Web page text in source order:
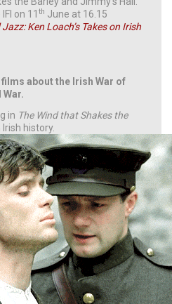
on 11 th June at 16.15
Ken Loach’s Takes on Irish
about the Irish War of
War.
in The Wind that Shakes the
history.